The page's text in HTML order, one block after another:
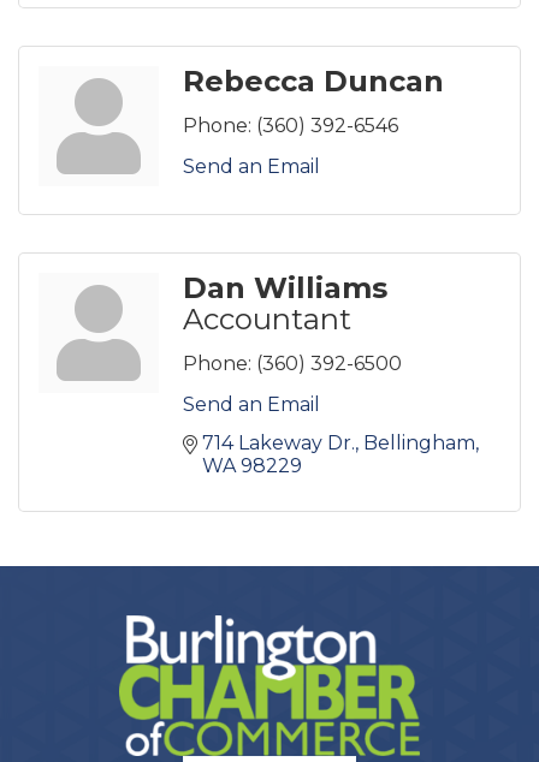
Rebecca Duncan
Phone: (360) 392-6546
Send an Email
Dan Williams
Accountant
Phone: (360) 392-6500
Send an Email
714 Lakeway Dr. Bellingham
WA 98229